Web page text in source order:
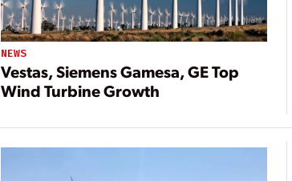
NEWS
Vestas, Siemens Gamesa, GE Top
Wind Turbine Growth